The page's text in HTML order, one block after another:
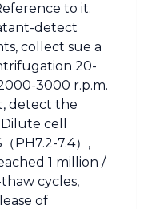
to it.
detect
collect sue a
20-
3000 r.p.m.
detect the
cell
PH7.2-7.4）,
1 million /
cycles,
of